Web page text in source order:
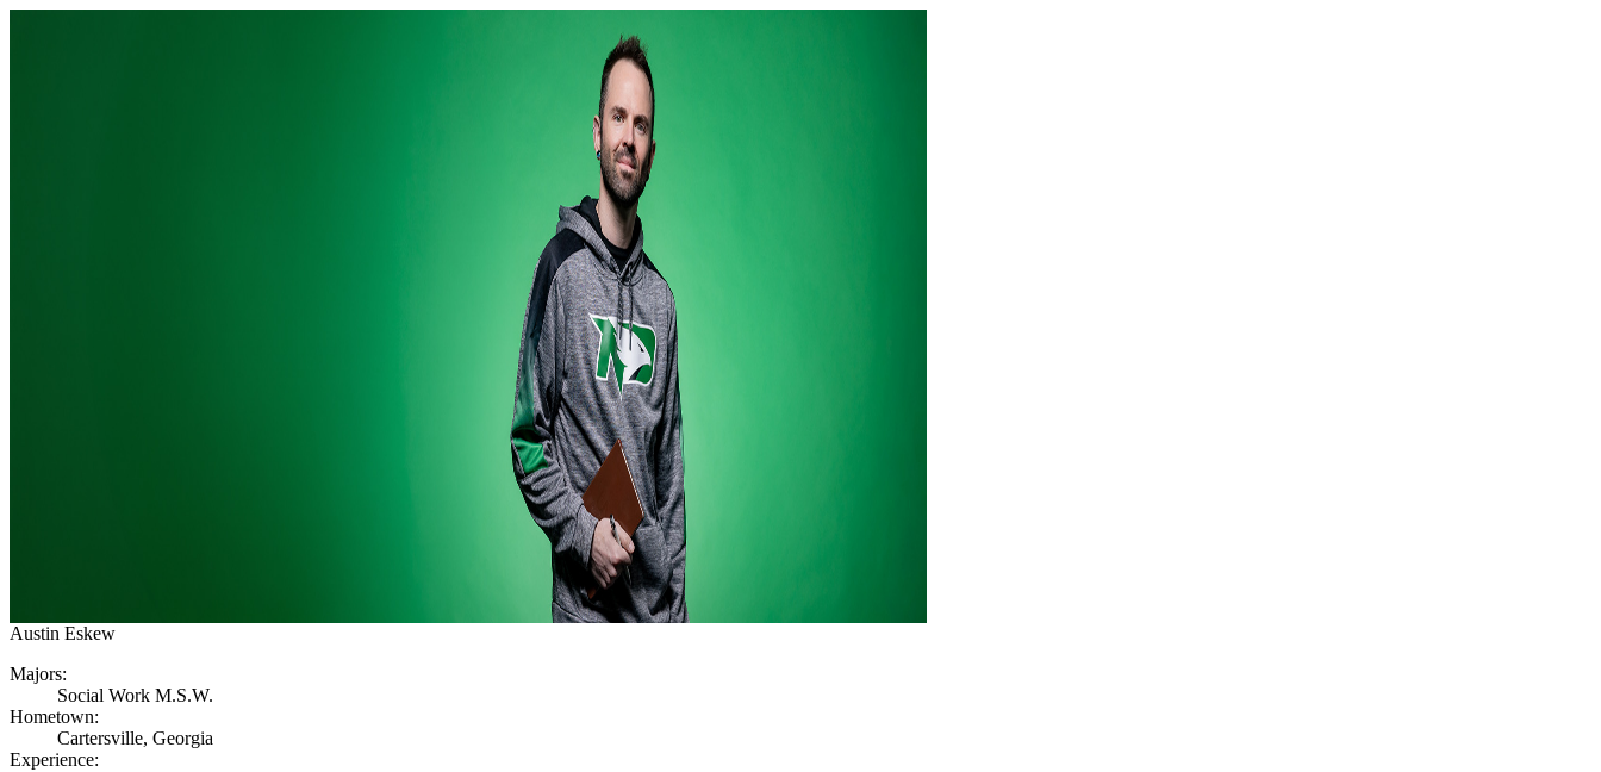
Austin Eskew
Majors:
Social Work M.S.W.
Hometown:
Cartersville, Georgia
Experience: